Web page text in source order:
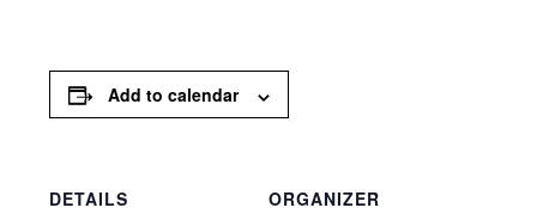
Add to calendar
DETAILS
ORGANIZER